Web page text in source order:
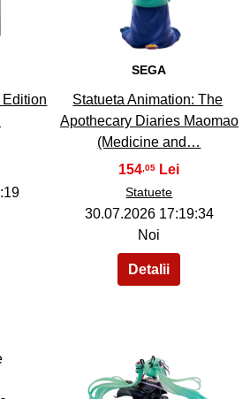
SEGA
Statueta Animation: The
Apothecary Diaries Maomao
(Medicine and…
154 ,05
Statuete
30.07.2026 17:19:34
Noi